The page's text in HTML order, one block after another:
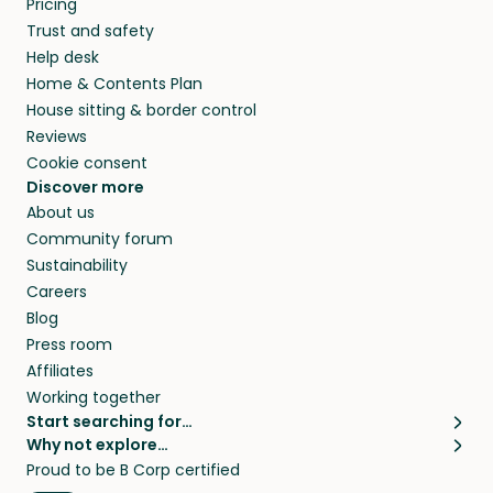
they’ll look after your pets and take care of
your home while you’re away.
Pricing
Trust and safety
Help desk
Home & Contents Plan
House sitting & border control
Reviews
Cookie consent
Discover more
About us
Community forum
Sustainability
Careers
Blog
Press room
Affiliates
Working together
Start searching for…
Pet sitters
Cat sitters near me
Why not explore…
House sitting
Proud to be B Corp certified